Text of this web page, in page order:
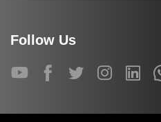
Follow Us